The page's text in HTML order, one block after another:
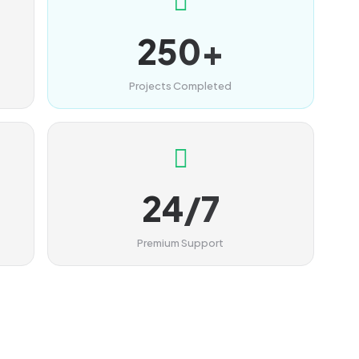
250+
Projects Completed
24/7
Premium Support